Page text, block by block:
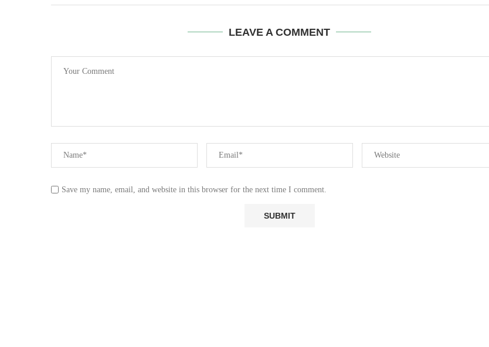
LEAVE A COMMENT
Save my name, email, and website in this browser for the next time I comment.